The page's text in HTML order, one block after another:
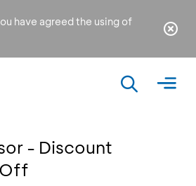
have agreed the using of
- Discount